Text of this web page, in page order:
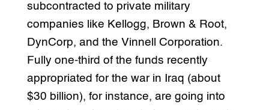
subcontracted to private military
companies like Kellogg, Brown & Root,
DynCorp, and the Vinnell Corporation.
Fully one-third of the funds recently
appropriated for the war in Iraq (about
$30 billion), for instance, are going into